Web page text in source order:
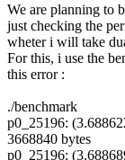
We are planning to
just checking the
wheter i will take
For this, i use the
this error :
./benchmark
p0_25196:
3668840 bytes
p0_25196: